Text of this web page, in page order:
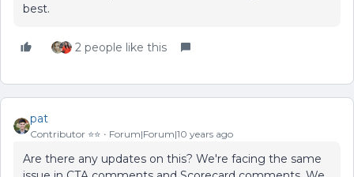
best.
2 people like this
pat
Contributor ⭐️⭐️ Forum|Forum|10 years ago
Are there any updates on this? We're facing the same